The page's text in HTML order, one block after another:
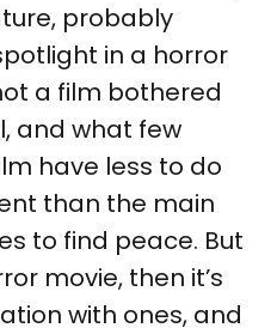
probably
in a horror
a film bothered
and what few
have less to do
than the main
to find peace. But
movie, then it’s
with ones, and